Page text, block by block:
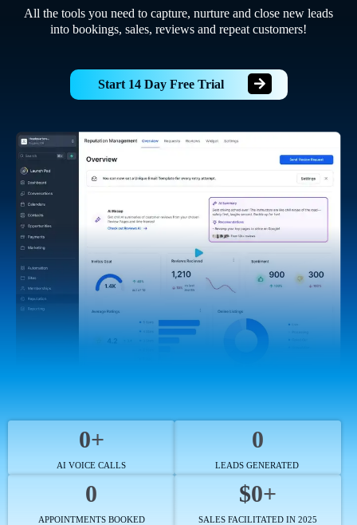
All the tools you need to capture, nurture and close new leads
into bookings, sales, reviews and repeat customers!
Start 14 Day Free Trial
0+
AI VOICE CALLS
0
LEADS GENERATED
0
APPOINTMENTS BOOKED
$0+
SALES FACILITATED IN 2025